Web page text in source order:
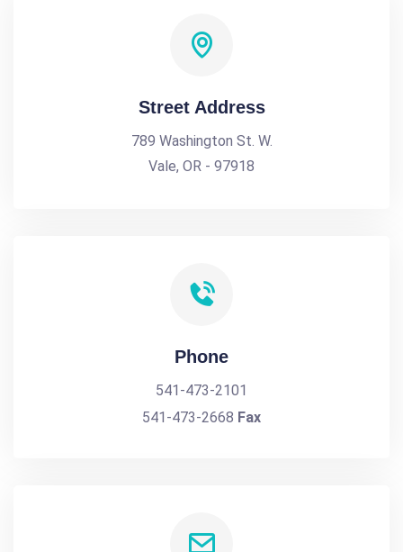
Street Address
789 Washington St. W.
Vale, OR - 97918
Phone
541-473-2101
541-473-2668 Fax